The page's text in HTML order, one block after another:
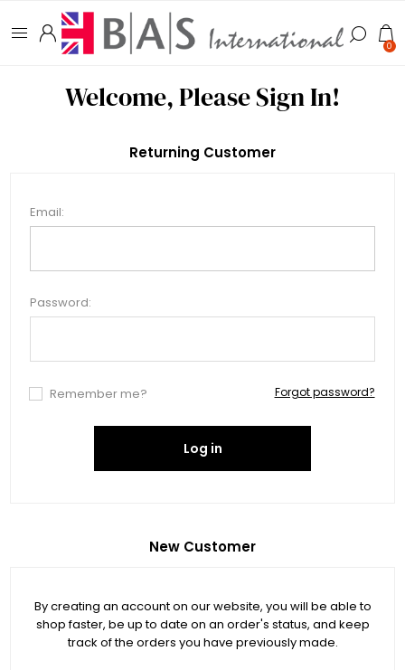
0
Welcome, Please Sign In!
New Customer
By creating an account on our website, you will be able to
shop faster, be up to date on an order's status, and keep
track of the orders you have previously made.
Returning Customer
Email:
Password:
Remember me? Forgot password?
Log in